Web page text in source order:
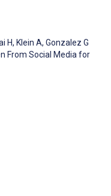
H, Klein A, Gonzalez G
From Social Media for